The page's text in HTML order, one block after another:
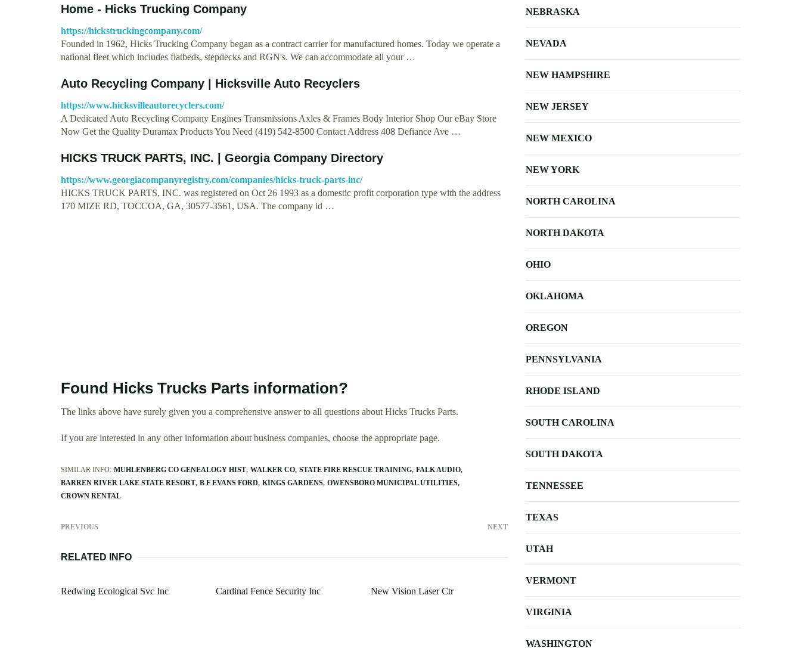
Home - Hicks Trucking Company
https://hickstruckingcompany.com/
Founded in 1962, Hicks Trucking Company began as a contract carrier for manufactured homes. Today we operate a
national fleet which includes flatbeds, stepdecks and RGN's. We can accommodate all your …
Auto Recycling Company | Hicksville Auto Recyclers
https://www.hicksvilleautorecyclers.com/
A Dedicated Auto Recycling Company Engines Transmissions Axles & Frames Body Interior Shop Our eBay Store
Now Get the Quality Duramax Products You Need (419) 542-8500 Contact Address 408 Defiance Ave …
HICKS TRUCK PARTS, INC. | Georgia Company Directory
https://www.georgiacompanyregistry.com/companies/hicks-truck-parts-inc/
HICKS TRUCK PARTS, INC. was registered on Oct 26 1993 as a domestic profit corporation type with the address
170 MIZE RD, TOCCOA, GA, 30577-3561, USA. The company id …
Found Hicks Trucks Parts information?
The links above have surely given you a comprehensive answer to all questions about Hicks Trucks Parts.
If you are interested in any other information about business companies, choose the appropriate page.
SIMILAR INFO: MUHLENBERG CO GENEALOGY HIST WALKER CO STATE FIRE RESCUE TRAINING FALK AUDIO
BARREN RIVER LAKE STATE RESORT B F EVANS FORD KINGS GARDENS OWENSBORO MUNICIPAL UTILITIES
CROWN RENTAL
PREVIOUS NEXT
RELATED INFO
Redwing Ecological Svc Inc Cardinal Fence Security Inc New Vision Laser Ctr
NEBRASKA
NEVADA
NEW HAMPSHIRE
NEW JERSEY
NEW MEXICO
NEW YORK
NORTH CAROLINA
NORTH DAKOTA
OHIO
OKLAHOMA
OREGON
PENNSYLVANIA
RHODE ISLAND
SOUTH CAROLINA
SOUTH DAKOTA
TENNESSEE
TEXAS
UTAH
VERMONT
VIRGINIA
WASHINGTON